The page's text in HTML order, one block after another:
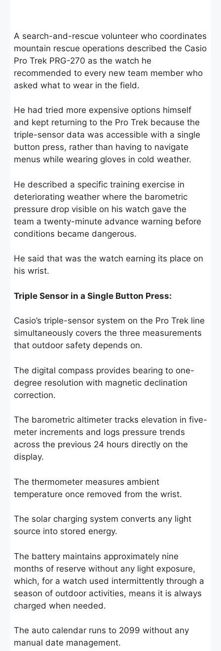
A search-and-rescue volunteer who coordinates
mountain rescue operations described the Casio
Pro Trek PRG-270 as the watch he
recommended to every new team member who
asked what to wear in the field.
He had tried more expensive options himself
and kept returning to the Pro Trek because the
triple-sensor data was accessible with a single
button press, rather than having to navigate
menus while wearing gloves in cold weather.
He described a specific training exercise in
deteriorating weather where the barometric
pressure drop visible on his watch gave the
team a twenty-minute advance warning before
conditions became dangerous.
He said that was the watch earning its place on
his wrist.
Triple Sensor in a Single Button Press:
Casio’s triple-sensor system on the Pro Trek line
simultaneously covers the three measurements
that outdoor safety depends on.
The digital compass provides bearing to one-
degree resolution with magnetic declination
correction.
The barometric altimeter tracks elevation in five-
meter increments and logs pressure trends
across the previous 24 hours directly on the
display.
The thermometer measures ambient
temperature once removed from the wrist.
The solar charging system converts any light
source into stored energy.
The battery maintains approximately nine
months of reserve without any light exposure,
which, for a watch used intermittently through a
season of outdoor activities, means it is always
charged when needed.
The auto calendar runs to 2099 without any
manual date management.